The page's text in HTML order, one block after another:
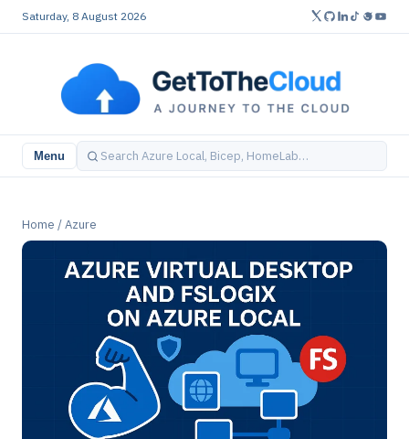
Saturday, 8 August 2026
Menu
Home /Azure